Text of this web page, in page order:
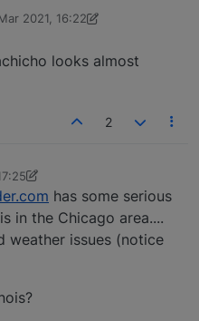
2021, 16:22
looks almost
2
has some serious
in the Chicago area....
weather issues (notice